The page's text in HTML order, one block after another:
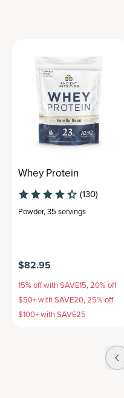
Whey Protein
(130)
Powder,35 servings
$82.95
15% off with SAVE15, 20% off
$50+ with SAVE20, 25% off
$100+ with SAVE25